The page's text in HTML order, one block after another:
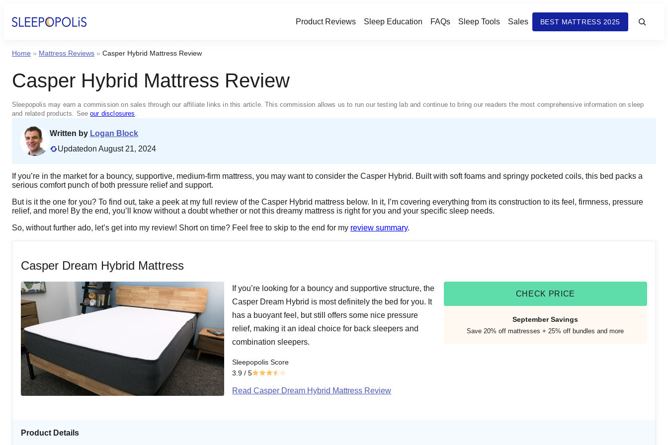
Product Reviews Sleep Education FAQs Sleep Tools Sales BEST MATTRESS 2025
Home » Mattress Reviews » Casper Hybrid Mattress Review
Casper Hybrid Mattress Review
Sleepopolis may earn a commission on sales through our affiliate links in this article. This commission allows us to run our testing lab and continue to bring our readers the most comprehensive information on sleep
and related products. Seeour disclosures .
Written by Logan Block
Updatedon August 21, 2024
If you’re in the market for a bouncy, supportive, medium-firm mattress, you may want to consider the Casper Hybrid. Built with soft foams and springy pocketed coils, this bed packs a
serious comfort punch of both pressure relief and support.
But is it the one for you? To find out, take a peek at my full review of the Casper Hybrid mattress below. In it, I’m covering everything from its construction to its feel, firmness, pressure
relief, and more! By the end, you’ll know without a doubt whether or not this dreamy mattress is right for you and your specific sleep needs.
So, without further ado, let’s get into my review! Short on time? Feel free to skip to the end for my review summary.
Casper Dream Hybrid Mattress
If you’re looking for a bouncy and supportive structure, the
Casper Dream Hybrid is most definitely the bed for you. It
has a buoyant feel, but still offers some nice pressure
relief, making it an ideal choice for back sleepers and
combination sleepers.
Sleepopolis Score
3.9 / 5
Read Casper Dream Hybrid Mattress Review
CHECK PRICE
September Savings
Save 20% off mattresses + 25% off bundles and more
Product Details